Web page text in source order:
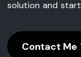
solution and
Contact Me